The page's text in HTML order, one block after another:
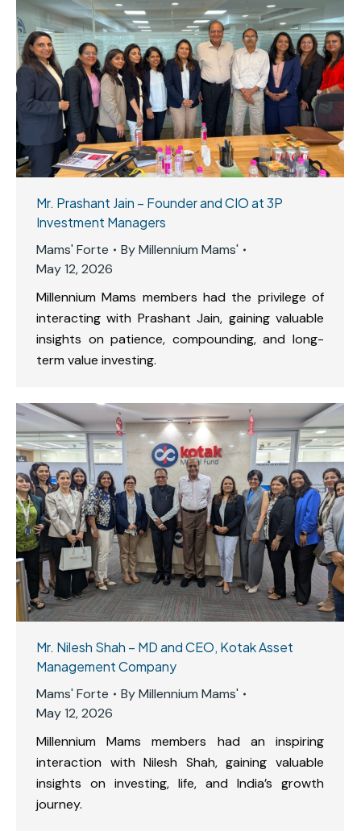
Mr. Prashant Jain – Founder and CIO at 3P
Investment Managers
Mams' Forte
ByMillennium Mams'
May 12, 2026
Millennium Mams members had the privilege of
interacting with Prashant Jain, gaining valuable
insights on patience, compounding, and long-
term value investing.
Mr. Nilesh Shah – MD and CEO, Kotak Asset
Management Company
Mams' Forte
ByMillennium Mams'
May 12, 2026
Millennium Mams members had an inspiring
interaction with Nilesh Shah, gaining valuable
insights on investing, life, and India’s growth
journey.